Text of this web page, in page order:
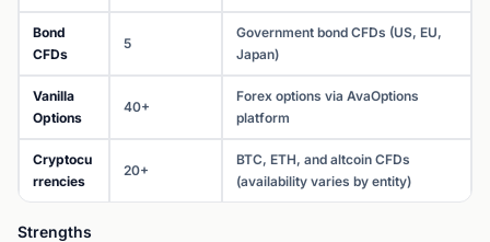
Bond
CFDs
5
Government bond CFDs (US, EU,
Japan)
Vanilla
Options
40+
Forex options via AvaOptions
platform
Cryptocu
rrencies
20+
BTC, ETH, and altcoin CFDs
(availability varies by entity)
Strengths